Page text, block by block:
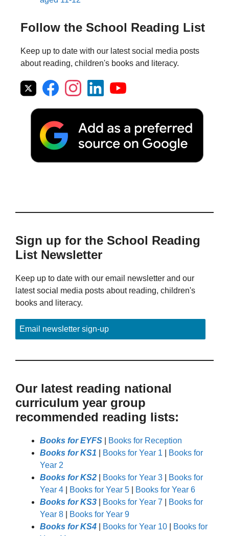
Follow the School Reading List
Keep up to date with our latest social media posts
about reading, children's books and literacy.
Sign up for the School Reading
List Newsletter
Keep up to date with our email newsletter and our
latest social media posts about reading, children's
books and literacy.
Email newsletter sign-up
Our latest reading national
curriculum year group
recommended reading lists:
Books for EYFS
Books for Reception
Books for KS1
Books for Year 1
Books for
Year 2
Books for KS2
Books for Year 3
Books for
Year 4
Books for Year 5
Books for Year 6
Books for KS3
Books for Year 7
Books for
Year 8
Books for Year 9
Books for KS4
Books for Year 10
Books for